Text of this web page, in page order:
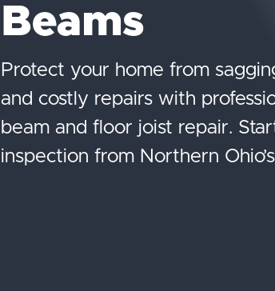
Beams
Protect your home from
and costly repairs with
beam and floor joist repair.
inspection from Northern